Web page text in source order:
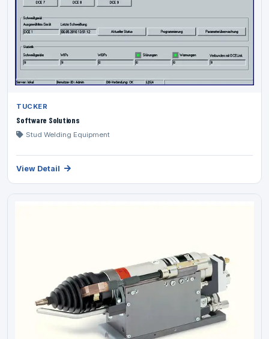
TUCKER
Software Solutions
Stud Welding Equipment
View Detail